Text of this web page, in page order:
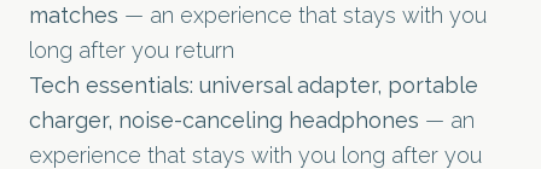
matches — an experience that stays with you
long after you return
Tech essentials: universal adapter, portable
charger, noise-canceling headphones — an
experience that stays with you long after you